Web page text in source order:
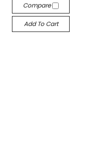
Compare
Add To Cart